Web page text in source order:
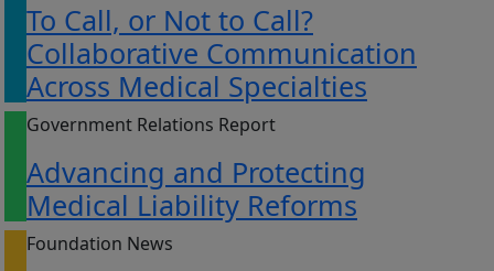
To Call, or Not to Call?
Collaborative Communication
Across Medical Specialties
Government Relations Report
Advancing and Protecting
Medical Liability Reforms
Foundation News